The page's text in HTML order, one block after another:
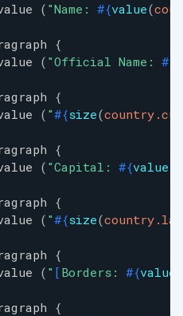
( "Name: #{value(
{
( "Official Name: #{
{
( "#{size(
{
( "Capital: #{value
{
( "#{size(
{
( " [ Borders: #{value
{